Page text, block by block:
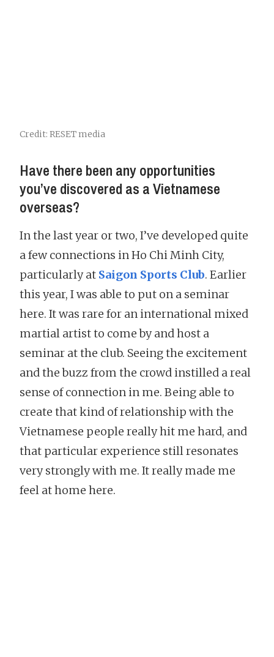
Credit: RESET media
Have there been any opportunities
you’ve discovered as a Vietnamese
overseas?
In the last year or two, I’ve developed quite
a few connections in Ho Chi Minh City,
particularly at Saigon Sports Club. Earlier
this year, I was able to put on a seminar
here. It was rare for an international mixed
martial artist to come by and host a
seminar at the club. Seeing the excitement
and the buzz from the crowd instilled a real
sense of connection in me. Being able to
create that kind of relationship with the
Vietnamese people really hit me hard, and
that particular experience still resonates
very strongly with me. It really made me
feel at home here.